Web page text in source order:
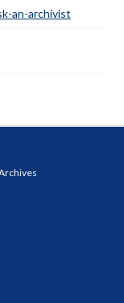
an-archivist